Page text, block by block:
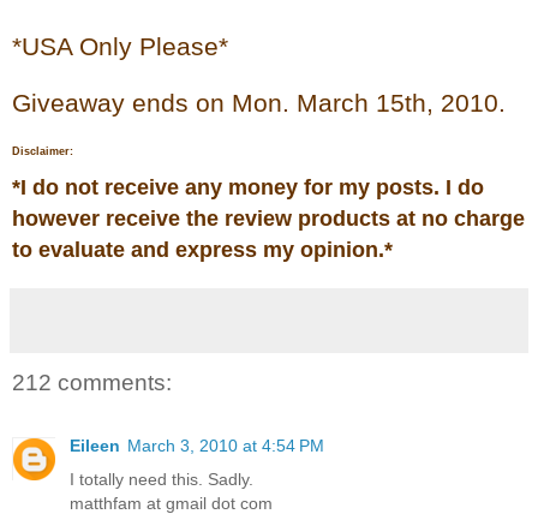
*USA Only Please*
Giveaway ends on Mon. March 15th, 2010.
Disclaimer:
*I do not receive any money for my posts. I do
however receive the review products at no charge
to evaluate and express my opinion.*
212 comments:
Eileen March 3, 2010 at 4:54 PM
I totally need this. Sadly.
matthfam at gmail dot com